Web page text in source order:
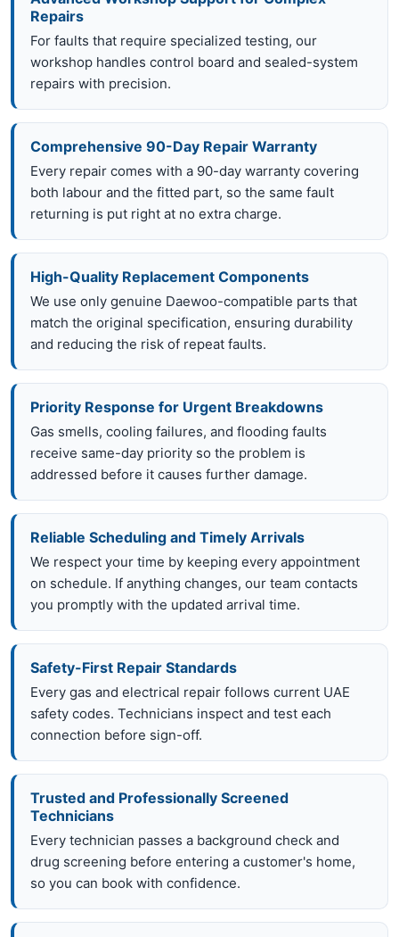
Repairs
For faults that require specialized testing, our
workshop handles control board and sealed-system
repairs with precision.
Comprehensive 90-Day Repair Warranty
Every repair comes with a 90-day warranty covering
both labour and the fitted part, so the same fault
returning is put right at no extra charge.
High-Quality Replacement Components
We use only genuine Daewoo-compatible parts that
match the original specification, ensuring durability
and reducing the risk of repeat faults.
Priority Response for Urgent Breakdowns
Gas smells, cooling failures, and flooding faults
receive same-day priority so the problem is
addressed before it causes further damage.
Reliable Scheduling and Timely Arrivals
We respect your time by keeping every appointment
on schedule. If anything changes, our team contacts
you promptly with the updated arrival time.
Safety-First Repair Standards
Every gas and electrical repair follows current UAE
safety codes. Technicians inspect and test each
connection before sign-off.
Trusted and Professionally Screened
Technicians
Every technician passes a background check and
drug screening before entering a customer's home,
so you can book with confidence.